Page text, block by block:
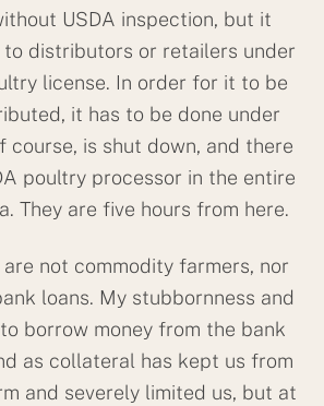
USDA inspection, but it
distributors or retailers under
license. In order for it to be
it has to be done under
course, is shut down, and there
poultry processor in the entire
They are five hours from here.
not commodity farmers, nor
loans. My stubbornness and
borrow money from the bank
as collateral has kept us from
and severely limited us, but at